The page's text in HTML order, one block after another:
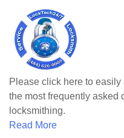
Please click here to
the most frequently asked
locksmithing.
Read More